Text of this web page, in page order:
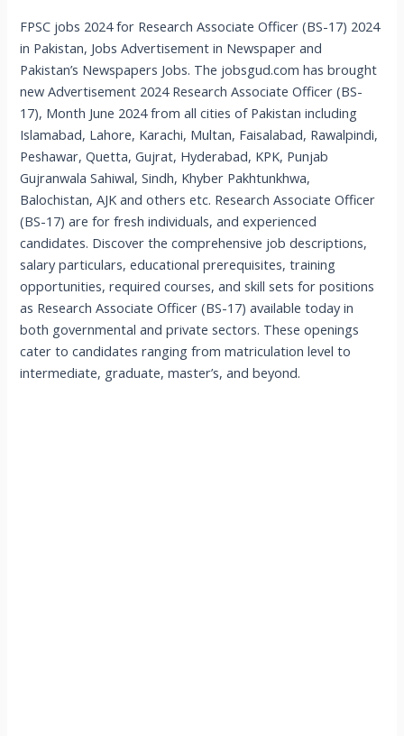
FPSC jobs 2024 for Research Associate Officer (BS-17) 2024
in Pakistan, Jobs Advertisement in Newspaper and
Pakistan’s Newspapers Jobs. The jobsgud.com has brought
new Advertisement 2024 Research Associate Officer (BS-
17), Month June 2024 from all cities of Pakistan including
Islamabad, Lahore, Karachi, Multan, Faisalabad, Rawalpindi,
Peshawar, Quetta, Gujrat, Hyderabad, KPK, Punjab
Gujranwala Sahiwal, Sindh, Khyber Pakhtunkhwa,
Balochistan, AJK and others etc. Research Associate Officer
(BS-17) are for fresh individuals, and experienced
candidates. Discover the comprehensive job descriptions,
salary particulars, educational prerequisites, training
opportunities, required courses, and skill sets for positions
as Research Associate Officer (BS-17) available today in
both governmental and private sectors. These openings
cater to candidates ranging from matriculation level to
intermediate, graduate, master’s, and beyond.